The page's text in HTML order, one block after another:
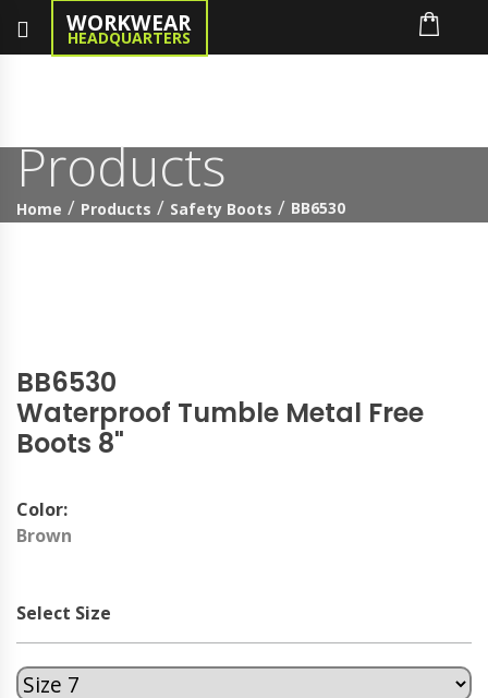
WORKWEAR
HEADQUARTERS
Products
Home Products Safety Boots BB6530
BB6530
Waterproof Tumble Metal Free
Boots 8"
Color:
Brown
Select Size